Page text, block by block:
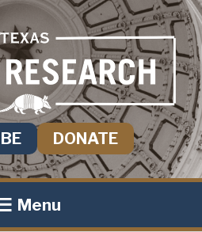
DONATE
Menu